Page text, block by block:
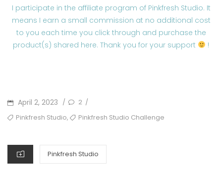
I participate in the affiliate program of Pinkfresh Studio. It
means I earn a small commission at no additional cost
to you each time you click through and purchase the
product(s) shared here. Thank you for your support
!
POSTED
ON
April 2, 2023 / 2 /
TAGSPinkfresh Studio, Pinkfresh Studio Challenge
CATEGORIES
Pinkfresh Studio